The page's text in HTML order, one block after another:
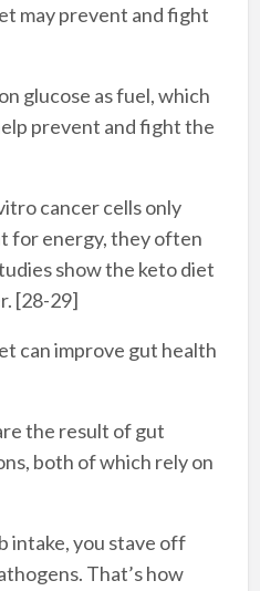
may prevent and fight
glucose as fuel, which
prevent and fight the
cancer cells only
for energy, they often
show the keto diet
[28-29]
can improve gut health
the result of gut
both of which rely on
intake, you stave off
That’s how